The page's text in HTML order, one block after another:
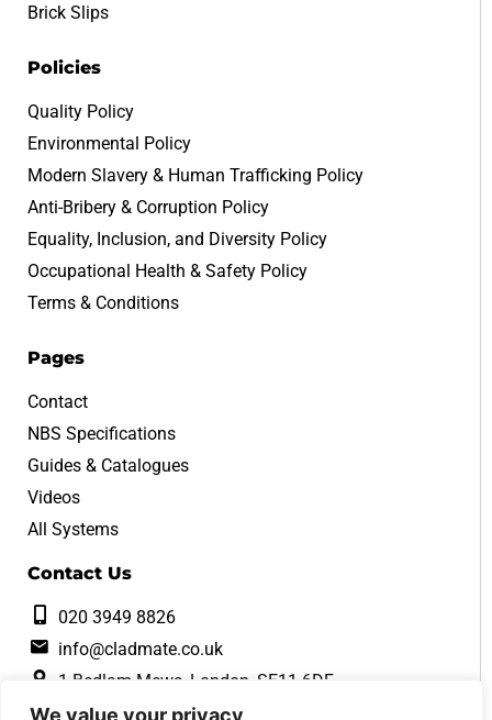
We value your privacy
Brick Slips
Policies
Quality Policy
Environmental Policy
Modern Slavery & Human Trafficking Policy
Anti-Bribery & Corruption Policy
Equality, Inclusion, and Diversity Policy
Occupational Health & Safety Policy
Terms & Conditions
Pages
Contact
NBS Specifications
Guides & Catalogues
Videos
All Systems
Contact Us
020 3949 8826
info@cladmate.co.uk
1 Bedlam Mews, London, SE11 6DF